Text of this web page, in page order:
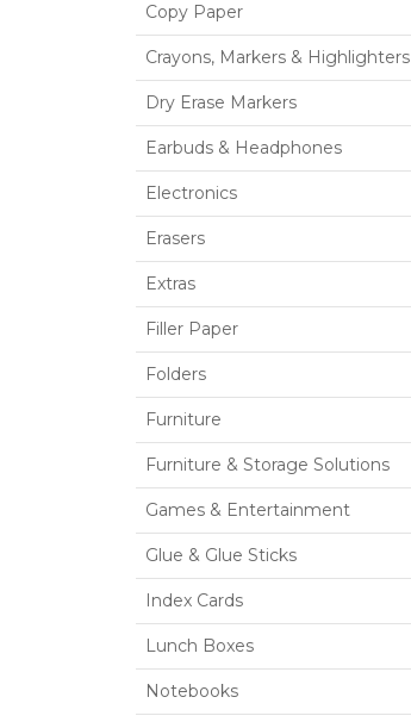
Copy Paper
Crayons, Markers & Highlighters
Dry Erase Markers
Earbuds & Headphones
Electronics
Erasers
Extras
Filler Paper
Folders
Furniture
Furniture & Storage Solutions
Games & Entertainment
Glue & Glue Sticks
Index Cards
Lunch Boxes
Notebooks